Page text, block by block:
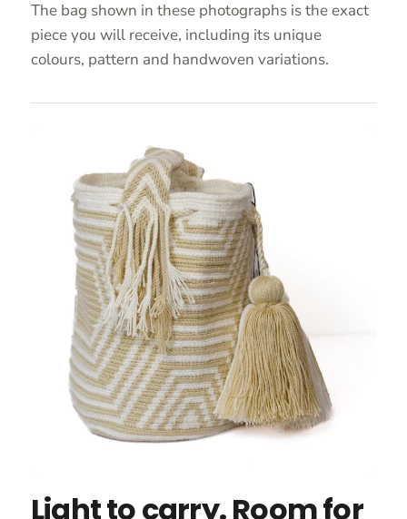
The bag shown in these photographs is the exact
piece you will receive, including its unique
colours, pattern and handwoven variations.
Light to carry. Room for